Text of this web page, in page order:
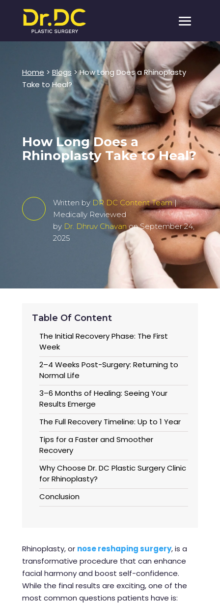
Home > Blogs > How Long Does a Rhinoplasty
Take to Heal?
How Long Does a
Rhinoplasty Take to Heal?
Written by DR DC Content Team|
Medically Reviewed
by Dr. Dhruv Chavanon September 24,
2025
Table Of Content
The Initial Recovery Phase: The First
Week
2–4 Weeks Post-Surgery: Returning to
Normal Life
3–6 Months of Healing: Seeing Your
Results Emerge
The Full Recovery Timeline: Up to 1 Year
Tips for a Faster and Smoother
Recovery
Why Choose Dr. DC Plastic Surgery Clinic
for Rhinoplasty?
Conclusion
Rhinoplasty, or nose reshaping surgery, is a
transformative procedure that can enhance
facial harmony and boost self-confidence.
While the final results are exciting, one of the
most common questions patients have is: